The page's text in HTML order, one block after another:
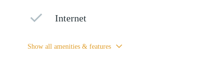
Internet
Show all amenities & features